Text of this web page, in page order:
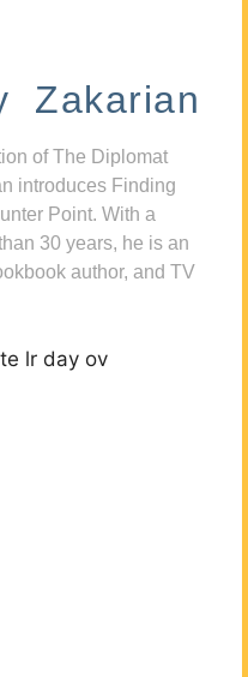
Zakarian
of The Diplomat
introduces Finding
Point. With a
30 years, he is an
author, and TV